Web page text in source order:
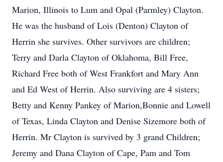
Marion, Illinois to Lum and Opal (Parmley) Clayton.
He was the husband of Lois (Denton) Clayton of
Herrin she survives. Other survivors are children;
Terry and Darla Clayton of Oklahoma, Bill Free,
Richard Free both of West Frankfort and Mary Ann
and Ed West of Herrin. Also surviving are 4 sisters;
Betty and Kenny Pankey of Marion,Bonnie and Lowell
of Texas, Linda Clayton and Denise Sizemore both of
Herrin. Mr Clayton is survived by 3 grand Children;
Jeremy and Dana Clayton of Cape, Pam and Tom